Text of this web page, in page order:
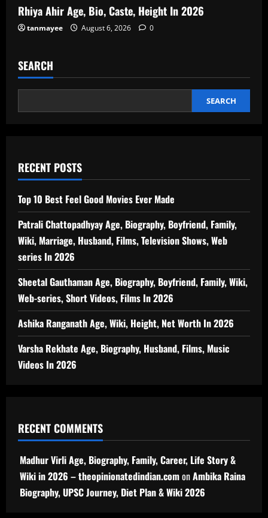
Rhiya Ahir Age, Bio, Caste, Height In 2026
tanmayee August 6, 2026 0
SEARCH
SEARCH
RECENT POSTS
Top 10 Best Feel Good Movies Ever Made
Patrali Chattopadhyay Age, Biography, Boyfriend, Family,
Wiki, Marriage, Husband, Films, Television Shows, Web
series In 2026
Sheetal Gauthaman Age, Biography, Boyfriend, Family, Wiki,
Web-series, Short Videos, Films In 2026
Ashika Ranganath Age, Wiki, Height, Net Worth In 2026
Varsha Rekhate Age, Biography, Husband, Films, Music
Videos In 2026
RECENT COMMENTS
Madhur Virli Age, Biography, Family, Career, Life Story &
Wiki in 2026 – theopinionatedindian.comonAmbika Raina
Biography, UPSC Journey, Diet Plan & Wiki 2026